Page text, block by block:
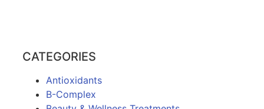
CATEGORIES
Antioxidants
B-Complex